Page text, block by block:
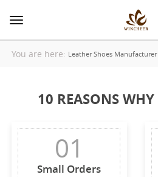
Toggle
navigation
You are here: Leather Shoes Manufacturer
10 REASONS WHY
01
Small Orders